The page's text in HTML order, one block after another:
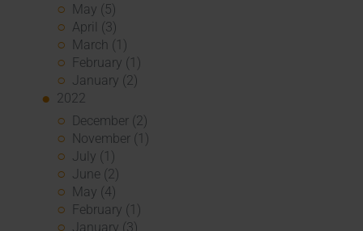
May (5)
April (3)
March (1)
February (1)
January (2)
2022
December (2)
November (1)
July (1)
June (2)
May (4)
February (1)
January (3)